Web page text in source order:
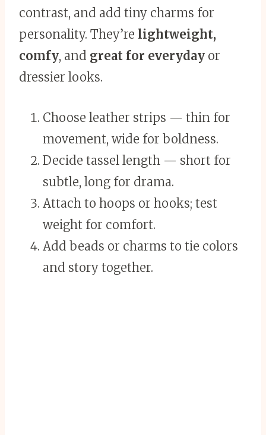
contrast, and add tiny charms for
personality. They’re lightweight,
comfy, and great for everyday or
dressier looks.
Choose leather strips — thin for
movement, wide for boldness.
Decide tassel length — short for
subtle, long for drama.
Attach to hoops or hooks; test
weight for comfort.
Add beads or charms to tie colors
and story together.